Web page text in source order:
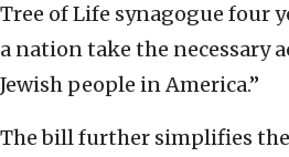
Tree of Life synagogue four
a nation take the necessary
Jewish people in America.”
The bill further simplifies